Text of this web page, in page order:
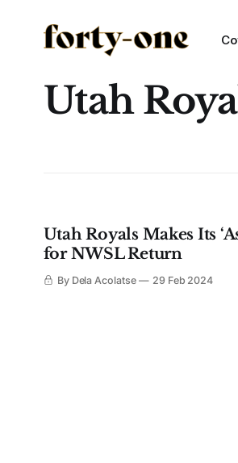
Utah
Utah Royals Makes Its
for NWSL Return
By Dela Acolatse 29 Feb 2024